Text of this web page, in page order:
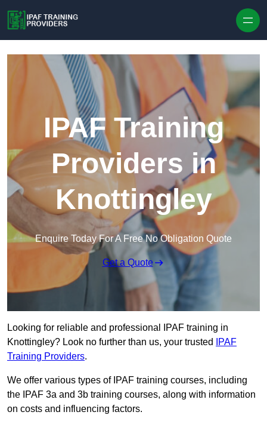
IPAF Training
Providers in
Knottingley
Enquire Today For A Free No Obligation Quote
Get a Quote
Looking for reliable and professional IPAF training in
Knottingley? Look no further than us, your trusted
IPAF
Training Providers.
We offer various types of IPAF training courses, including
the IPAF 3a and 3b training courses, along with information
on costs and influencing factors.